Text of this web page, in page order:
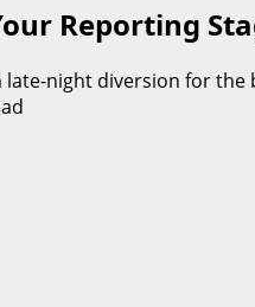
Reporting
night diversion for